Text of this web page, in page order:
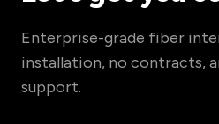
Enterprise-grade fiber
installation, no contracts,
support.